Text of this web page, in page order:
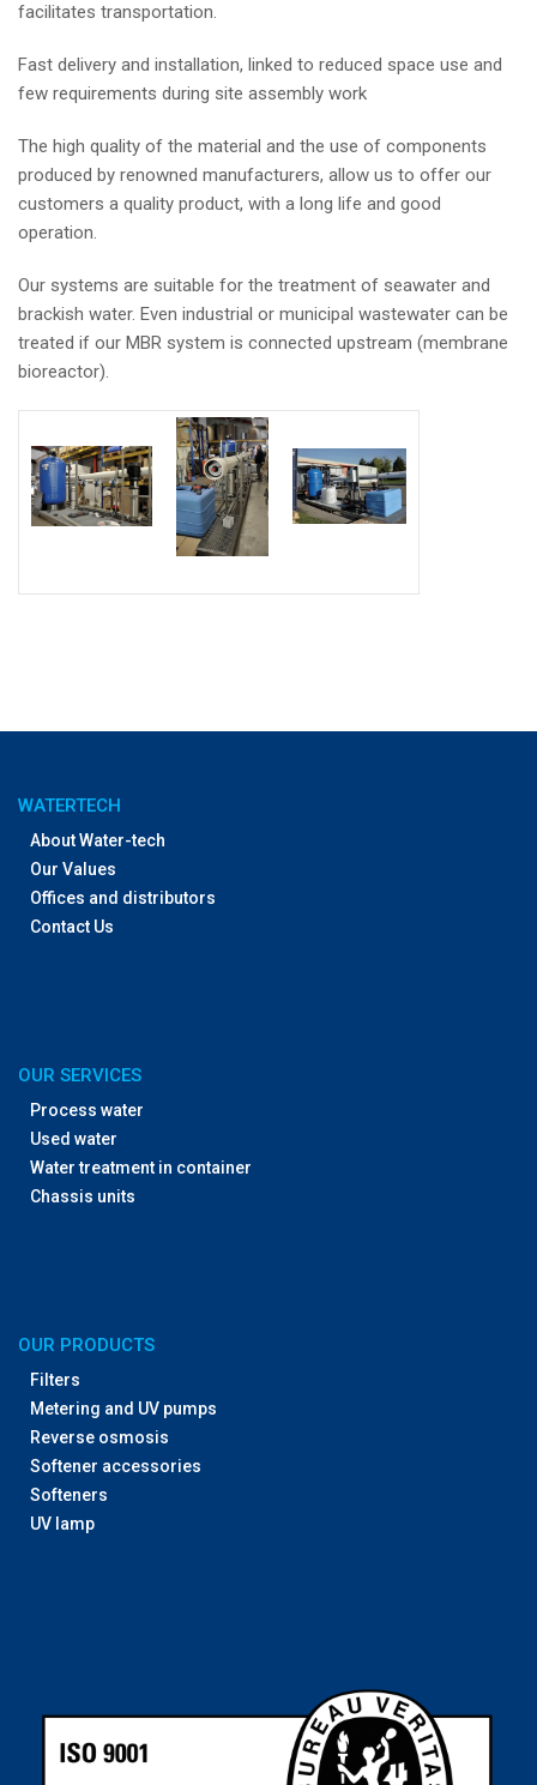
facilitates transportation.
Fast delivery and installation, linked to reduced space use and
few requirements during site assembly work
The high quality of the material and the use of components
produced by renowned manufacturers, allow us to offer our
customers a quality product, with a long life and good
operation.
Our systems are suitable for the treatment of seawater and
brackish water. Even industrial or municipal wastewater can be
treated if our MBR system is connected upstream (membrane
bioreactor).
WATERTECH
About Water-tech
Our Values
Offices and distributors
Contact Us
OUR SERVICES
Process water
Used water
Water treatment in container
Chassis units
OUR PRODUCTS
Filters
Metering and UV pumps
Reverse osmosis
Softener accessories
Softeners
UV lamp